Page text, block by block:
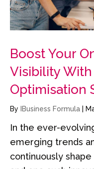
Boost Your
Visibility With
Optimisation
By IBusiness Formula
In the ever-
emerging trends
continuously